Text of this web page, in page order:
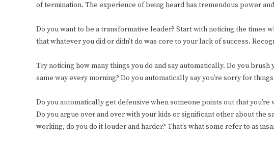
of termination. The experience of being heard has tremendous power
Do you want to be a transformative leader? Start with noticing the times
that whatever you did or didn’t do was core to your lack of success.
Try noticing how many things you do and say automatically. Do you
same way every morning? Do you automatically say you’re sorry for
Do you automatically get defensive when someone points out that
Do you argue over and over with your kids or significant other about the
working, do you do it louder and harder? That’s what some refer to as